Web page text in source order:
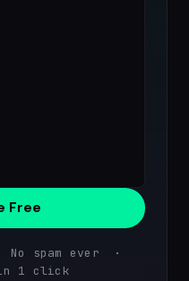
Free
No spam ever ·
in 1 click